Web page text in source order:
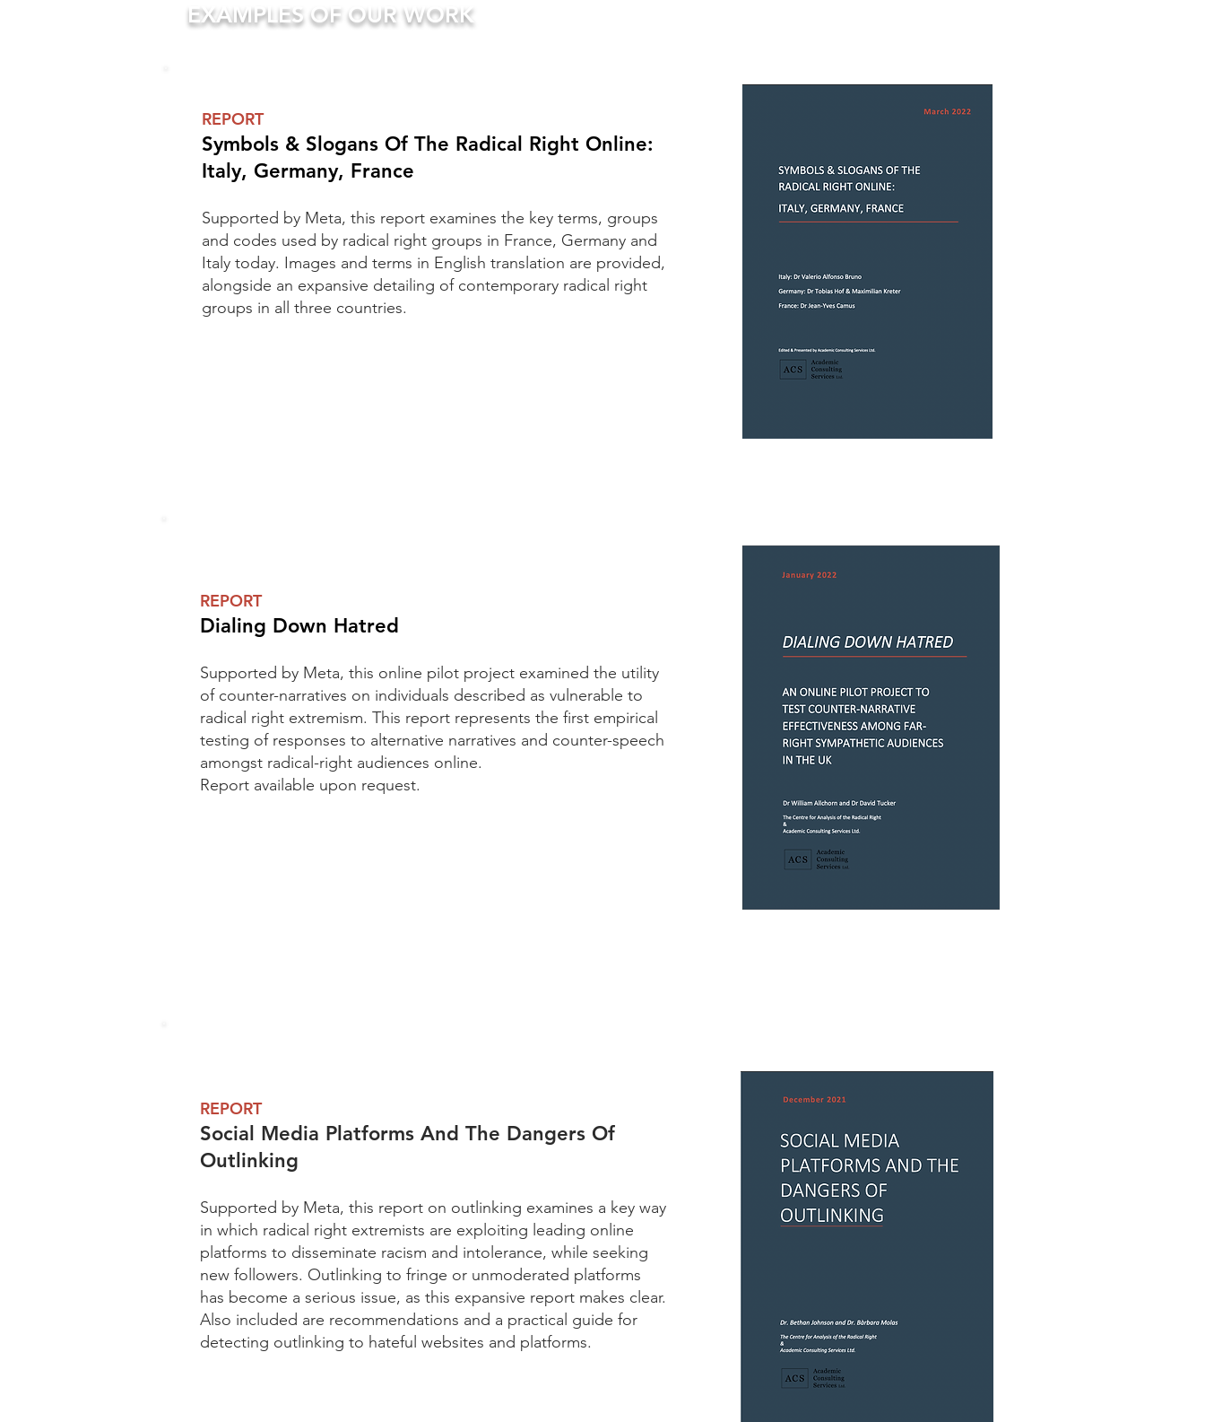
EXAMPLES OF OUR WORK
REPORT
Symbols & Slogans Of The Radical Right Online:
Italy, Germany, France
Supported by Meta, this report examines the key terms, groups
and codes used by radical right groups in France, Germany and
Italy today. Images and terms in English translation are provided,
alongside an expansive detailing of contemporary radical right
groups in all three countries.
REPORT
Dialing Down Hatred
Supported by Meta, this online pilot project examined the utility
of counter-narratives on individuals described as vulnerable to
radical right extremism. This report represents the first empirical
testing of responses to alternative narratives and counter-speech
amongst radical-right audiences online.
Report available upon request.
REPORT
Social Media Platforms And The Dangers Of
Outlinking
Supported by Meta, this report on outlinking examines a key way
in which radical right extremists are exploiting leading online
platforms to disseminate racism and intolerance, while seeking
new followers. Outlinking to fringe or unmoderated platforms
has become a serious issue, as this expansive report makes clear.
Also included are recommendations and a practical guide for
detecting outlinking to hateful websites and platforms.